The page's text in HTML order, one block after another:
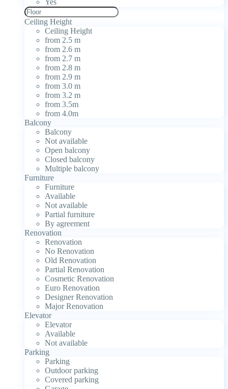
Ceiling Height
Ceiling Height
from 2.5 m
from 2.6 m
from 2.7 m
from 2.8 m
from 2.9 m
from 3.0 m
from 3.2 m
from 3.5m
from 4.0m
Balcony
Balcony
Not available
Open balcony
Closed balcony
Multiple balcony
Furniture
Furniture
Available
Not available
Partial furniture
By agreement
Renovation
Renovation
No Renovation
Old Renovation
Partial Renovation
Cosmetic Renovation
Euro Renovation
Designer Renovation
Major Renovation
Elevator
Elevator
Available
Not available
Parking
Parking
Outdoor parking
Covered parking